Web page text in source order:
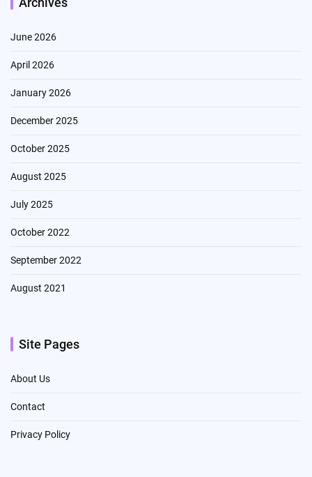
June 2026
April 2026
January 2026
December 2025
October 2025
August 2025
July 2025
October 2022
September 2022
August 2021
Site Pages
About Us
Contact
Privacy Policy